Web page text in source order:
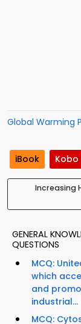
Global Warming
iBook Kobo
Increasing
GENERAL
QUESTIONS
MCQ:
which
and
industrial...
MCQ: